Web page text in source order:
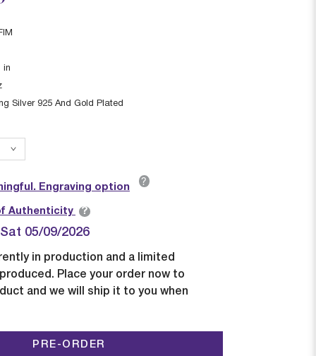
in
Silver 925 And Gold Plated
Engraving option ?
Authenticity ?
05/09/2026
in production and a limited
Place your order now to
and we will ship it to you when
PRE-ORDER